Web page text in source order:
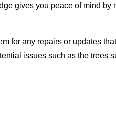
gives you peace of mind
for any repairs or updates
issues such as the trees